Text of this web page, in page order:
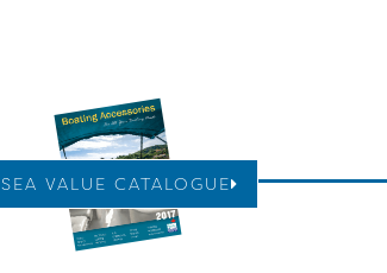
SEA VALUE CATALOGUE